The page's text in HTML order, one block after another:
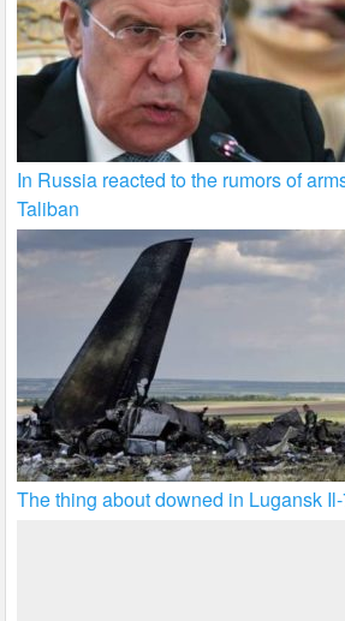
In Russia reacted to the rumors of
Taliban
The thing about downed in Lugansk